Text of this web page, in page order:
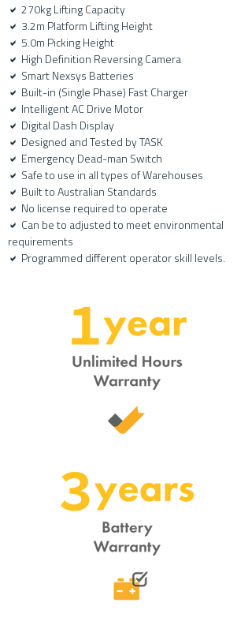
a 270kg Lifting Capacity
a 3.2m Platform Lifting Height
a 5.0m Picking Height
a High Definition Reversing Camera
a Smart Nexsys Batteries
a Built-in (Single Phase) Fast Charger
a Intelligent AC Drive Motor
a Digital Dash Display
a Designed and Tested by TASK
a Emergency Dead-man Switch
a Safe to use in all types of Warehouses
a Built to Australian Standards
a No license required to operate
a Can be to adjusted to meet environmental
requirements
a Programmed different operator skill levels.